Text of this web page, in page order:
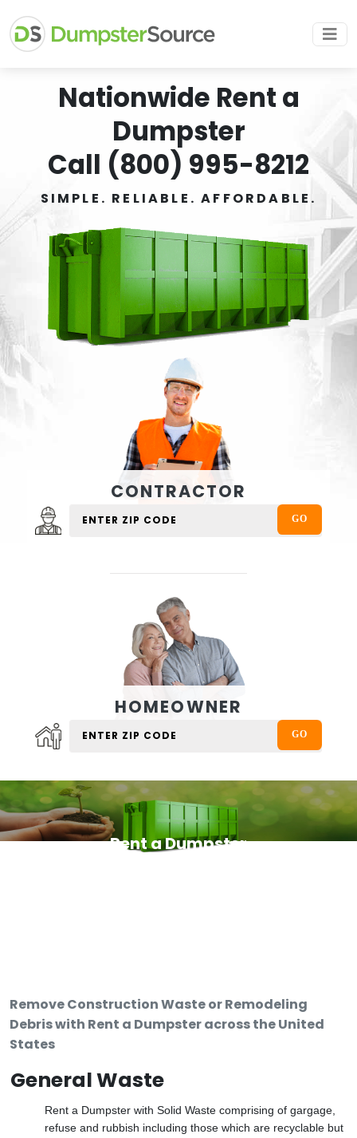
Nationwide Rent a
Dumpster
Call (800) 995-8212
SIMPLE. RELIABLE. AFFORDABLE.
CONTRACTOR
HOMEOWNER
Rent a Dumpster
Remove Construction Waste or Remodeling
Debris with Rent a Dumpster across the United
States
General Waste
Rent a Dumpster with Solid Waste comprising of gargage,
refuse and rubbish including those which are recyclable but